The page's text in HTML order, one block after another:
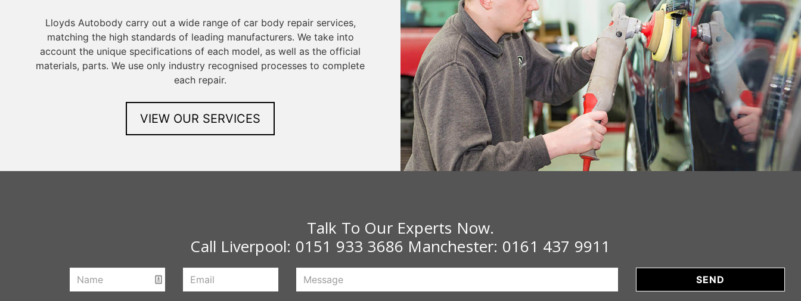
Lloyds Autobody carry out a wide range of car body repair services,
matching the high standards of leading manufacturers. We take into
account the unique specifications of each model, as well as the official
materials, parts. We use only industry recognised processes to complete
each repair.
VIEW OUR SERVICES
Talk To Our Experts Now.
Call Liverpool: 0151 933 3686 Manchester: 0161 437 9911
SEND